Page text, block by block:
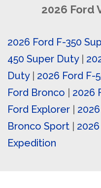
2026 Ford
2026 Ford F-350
450 Super Duty|
Duty| 2026 Ford F-
Ford Bronco | 2026
Ford Explorer |
Bronco Sport |
Expedition